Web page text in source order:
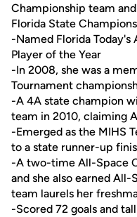
Championship team
Florida State Champions
-Named Florida
Player of the Year
-In 2008, she was a
Tournament
-A 4A state champion
team in 2010, claiming
-Emerged as the MIHS
to a state runner-up
-A two-time All-Space
and she also earned
team laurels her
-Scored 72 goals and